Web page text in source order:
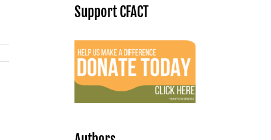
Support CFACT